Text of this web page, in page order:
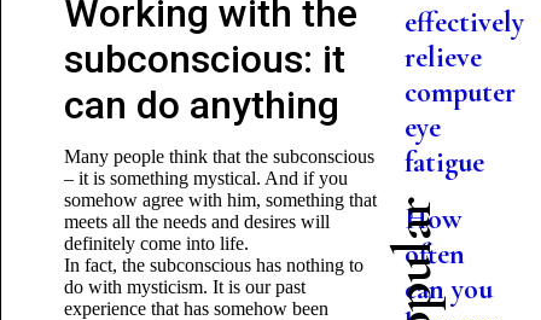
Working with the
subconscious: it
can do anything
Many people think that the subconscious
– it is something mystical. And if you
somehow agree with him, something that
meets all the needs and desires will
definitely come into life.
In fact, the subconscious has nothing to
do with mysticism. It is our past
experience that has somehow been
effectively
relieve
computer
eye
fatigue
How
often
can you